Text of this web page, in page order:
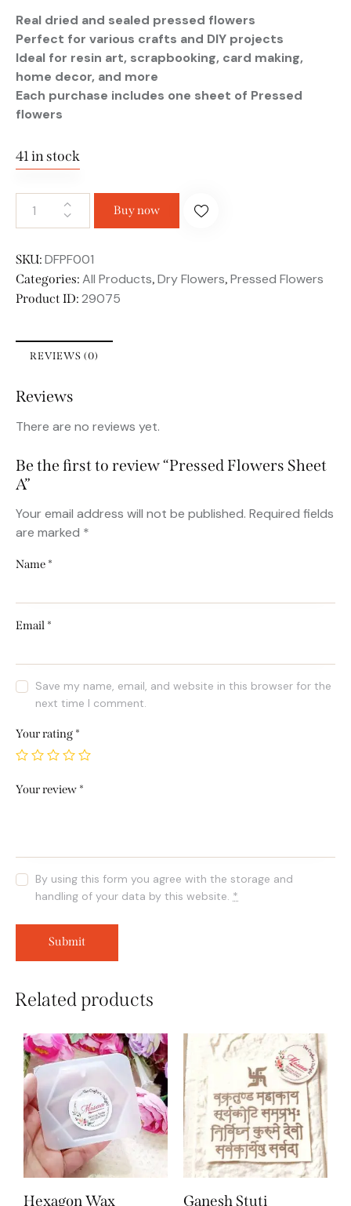
Real dried and sealed pressed flowers
Perfect for various crafts and DIY projects
Ideal for resin art, scrapbooking, card making,
home decor, and more
Each purchase includes one sheet of Pressed
flowers
41 in stock
Buy now
SKU: DFPF001
Categories: All Products, Dry Flowers, Pressed Flowers
Product ID: 29075
REVIEWS (0)
Reviews
There are no reviews yet.
Be the first to review “Pressed Flowers Sheet
A”
Your email address will not be published. Required fields
are marked *
Name *
Email *
Save my name, email, and website in this browser for the
next time I comment.
Your rating *
Your review *
By using this form you agree with the storage and
handling of your data by this website. *
Related products
Hexagon Wax Ganesh Stuti